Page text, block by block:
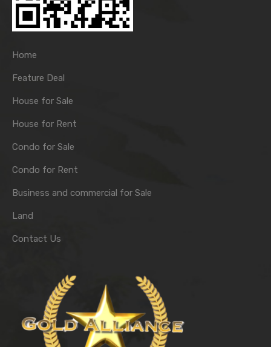
Home
Feature Deal
House for Sale
House for Rent
Condo for Sale
Condo for Rent
Business and commercial for Sale
Land
Contact Us